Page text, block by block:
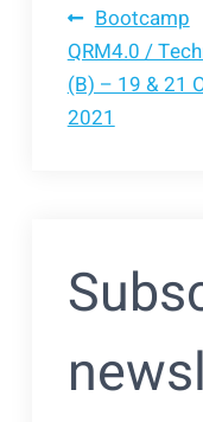
Bootcamp
QRM4.0 /
(B) – 19 & 21
2021